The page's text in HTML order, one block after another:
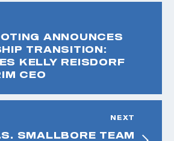
ANNOUNCES
TRANSITION:
KELLY REISDORF
CEO
NEXT
SMALLBORE TEAM